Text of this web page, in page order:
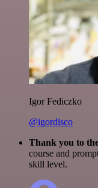
Igor Fediczko
@igordisco
Thank you to
course and
skill level.